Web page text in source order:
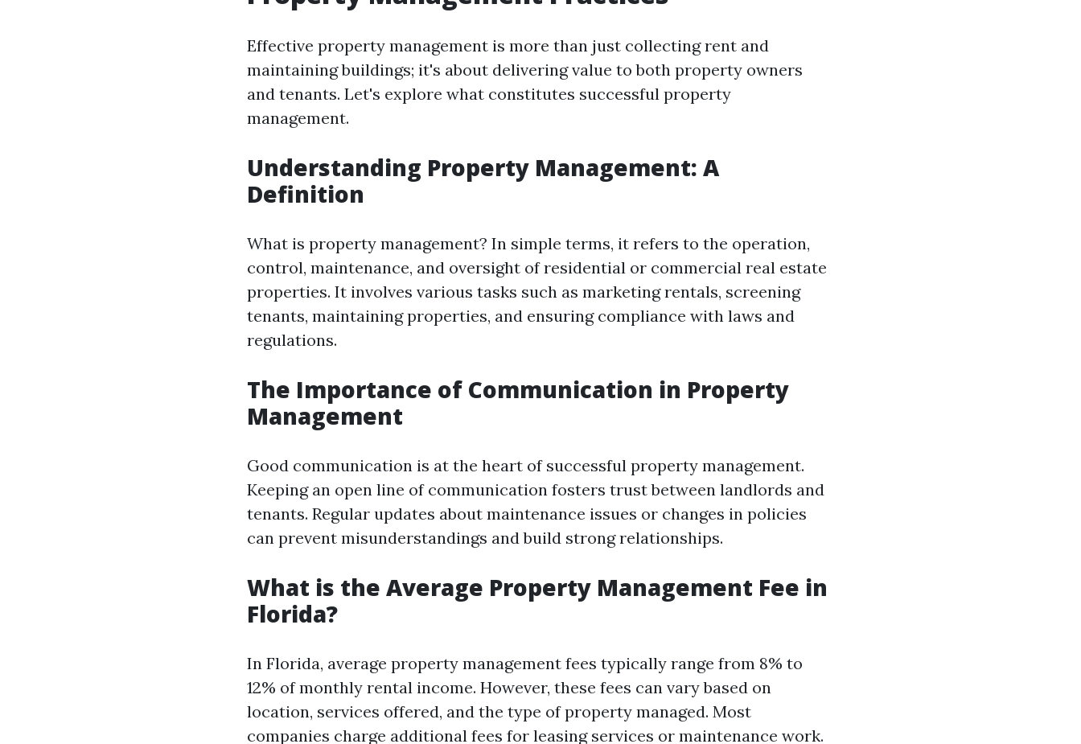
Effective property management is more than just collecting rent and
maintaining buildings; it's about delivering value to both property owners
and tenants. Let's explore what constitutes successful property
management.
Understanding Property Management: A
Definition
What is property management? In simple terms, it refers to the operation,
control, maintenance, and oversight of residential or commercial real estate
properties. It involves various tasks such as marketing rentals, screening
tenants, maintaining properties, and ensuring compliance with laws and
regulations.
The Importance of Communication in Property
Management
Good communication is at the heart of successful property management.
Keeping an open line of communication fosters trust between landlords and
tenants. Regular updates about maintenance issues or changes in policies
can prevent misunderstandings and build strong relationships.
What is the Average Property Management Fee in
Florida?
In Florida, average property management fees typically range from 8% to
12% of monthly rental income. However, these fees can vary based on
location, services offered, and the type of property managed. Most
companies charge additional fees for leasing services or maintenance work.